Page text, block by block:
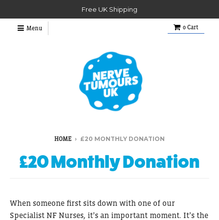
Free UK Shipping
Menu 0 Cart
HOME › £20 MONTHLY DONATION
£20 Monthly Donation
When someone first sits down with one of our
Specialist NF Nurses, it’s an important moment. It’s the